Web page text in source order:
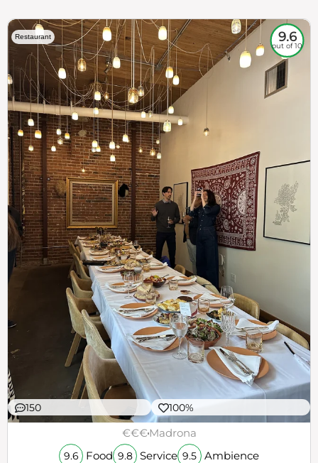
Restaurant 9.6
out of 10
150 100%
€€€Madrona
9.6 Food 9.8 Service 9.5 Ambience